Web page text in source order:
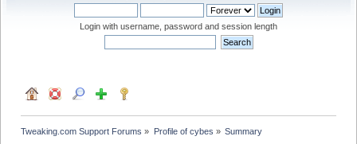
Login with username, password and session length
Tweaking.com Support Forums » Profile of cybes » Summary